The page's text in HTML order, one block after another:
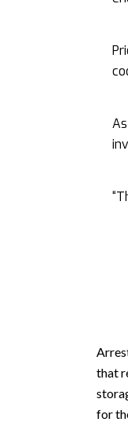
that
for